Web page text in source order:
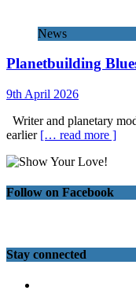
News
Planetbuilding
9th April 2026
Writer and planetary
earlier [… read more ]
Follow on Facebook
Stay connected